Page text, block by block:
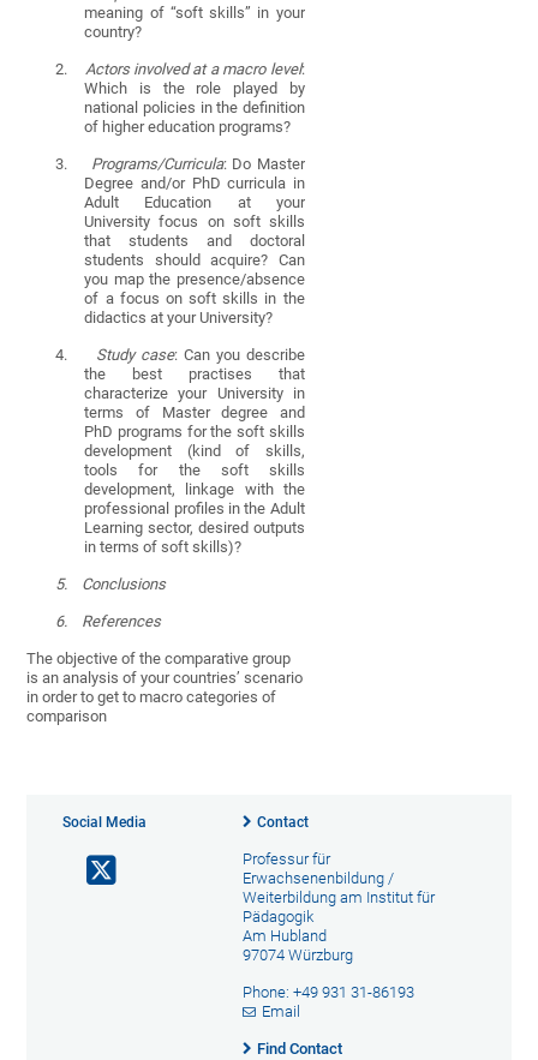
meaning of “soft skills” in your
country?
2. Actors involved at a macro level:
Which is the role played by
national policies in the definition
of higher education programs?
3. Programs/Curricula: Do Master
Degree and/or PhD curricula in
Adult Education at your
University focus on soft skills
that students and doctoral
students should acquire? Can
you map the presence/absence
of a focus on soft skills in the
didactics at your University?
4. Study case: Can you describe
the best practises that
characterize your University in
terms of Master degree and
PhD programs for the soft skills
development (kind of skills,
tools for the soft skills
development, linkage with the
professional profiles in the Adult
Learning sector, desired outputs
in terms of soft skills)?
5. Conclusions
6. References
The objective of the comparative group
is an analysis of your countries’ scenario
in order to get to macro categories of
comparison
Social Media Contact
Professur für
Erwachsenenbildung /
Weiterbildung am Institut für
Pädagogik
Am Hubland
97074 Würzburg
Phone: +49 931 31-86193
Email
Find Contact